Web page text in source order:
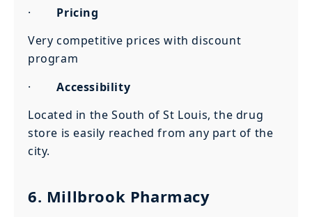
· Pricing
Very competitive prices with discount
program
·Accessibility
Located in the South of St Louis, the drug
store is easily reached from any part of the
city.
6. Millbrook Pharmacy